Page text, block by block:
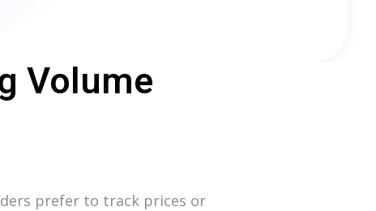
Volume
prefer to track prices or